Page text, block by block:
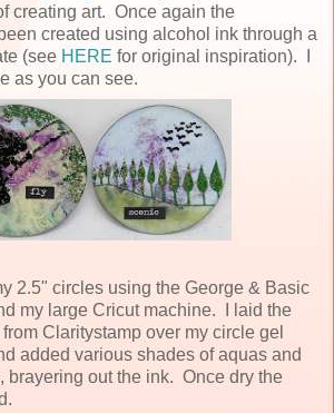
creating art. Once again the
created using alcohol ink through a
(see HERE for original inspiration). I
as you can see.
2.5" circles using the George & Basic
my large Cricut machine. I laid the
Claritystamp over my circle gel
added various shades of aquas and
brayering out the ink. Once dry the